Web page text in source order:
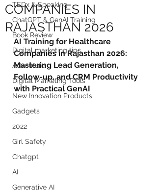
TEDx & Speaking
ChatGPT & GenAI Training
Book Review
Digital marketing tips
Adventure
Digital Marketing Tools
New Innovation Products
Gadgets
2022
Girl Safety
Chatgpt
AI
Generative AI
COMPANIES IN
RAJASTHAN 2026
AI Training for Healthcare
Companies in Rajasthan 2026:
Mastering Lead Generation,
Follow-up, and CRM Productivity
with Practical GenAI